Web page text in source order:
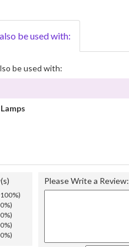
be used with:
be used with:
Please Write a Review: